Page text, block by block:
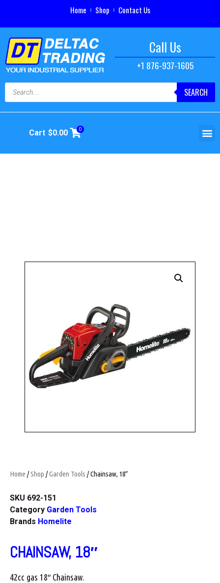
Home Shop Contact Us
Call Us
+1 876-937-1605
SEARCH
Cart $0.00 0
Home /Shop /Garden Tools / Chainsaw, 18″
SKU 692-151
Category Garden Tools
Brands Homelite
CHAINSAW, 18″
42cc gas 18″ Chainsaw.